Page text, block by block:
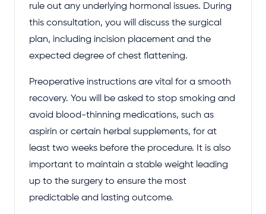
rule out any underlying hormonal issues. During
this consultation, you will discuss the surgical
plan, including incision placement and the
expected degree of chest flattening.
Preoperative instructions are vital for a smooth
recovery. You will be asked to stop smoking and
avoid blood-thinning medications, such as
aspirin or certain herbal supplements, for at
least two weeks before the procedure. It is also
important to maintain a stable weight leading
up to the surgery to ensure the most
predictable and lasting outcome.